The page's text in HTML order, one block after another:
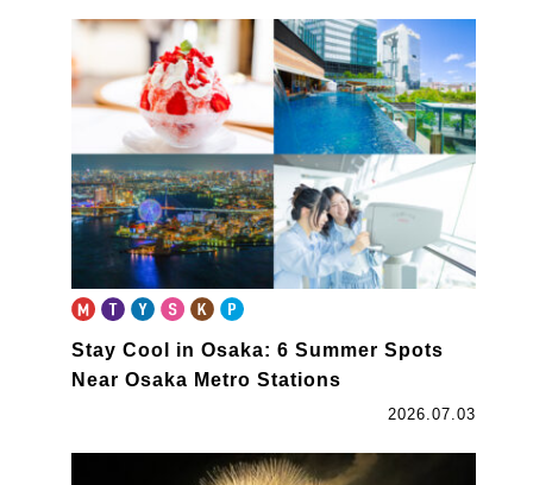
Stay Cool in Osaka: 6 Summer Spots
Near Osaka Metro Stations
2026.07.03